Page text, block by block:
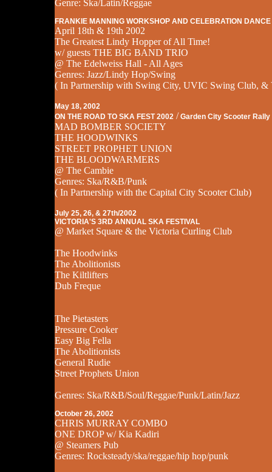
Genre: Ska/Latin/Reggae
FRANKIE MANNING WORKSHOP AND CELEBRATION DANCE
April 18th & 19th 2002
The Greatest Lindy Hopper of All Time!
w/ guests THE BIG BAND TRIO
@ The Edelweiss Hall - All Ages
Genres: Jazz/Lindy Hop/Swing
( In Partnership with Swing City, UVIC Swing Club, &
May 18, 2002
ON THE ROAD TO SKA FEST 2002 /Garden City Scooter Rally
MAD BOMBER SOCIETY
THE HOODWINKS
STREET PROPHET UNION
THE BLOODWARMERS
@ The Cambie
Genres: Ska/R&B/Punk
( In Partnership with the Capital City Scooter Club)
July 25, 26, & 27th/2002
VICTORIA'S 3RD ANNUAL SKA FESTIVAL
@ Market Square & the Victoria Curling Club
The Hoodwinks
The Abolitionists
The Kiltlifters
Dub Freque
The Pietasters
Pressure Cooker
Easy Big Fella
The Abolitionists
General Rudie
Street Prophets Union
Genres: Ska/R&B/Soul/Reggae/Punk/Latin/Jazz
October 26, 2002
CHRIS MURRAY COMBO
ONE DROP w/ Kia Kadiri
@ Steamers Pub
Genres: Rocksteady/ska/reggae/hip hop/punk